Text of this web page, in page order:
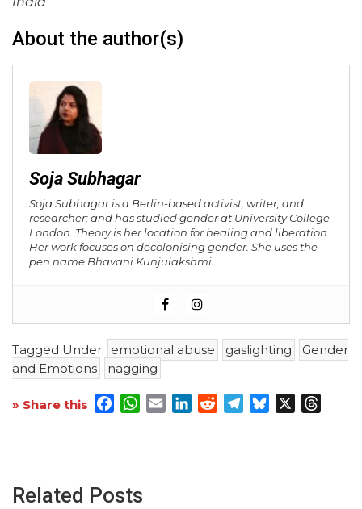
About the author(s)
Soja Subhagar
Soja Subhagar is a Berlin-based activist, writer, and
researcher; and has studied gender at University College
London. Theory is her location for healing and liberation.
Her work focuses on decolonising gender. She uses the
pen name Bhavani Kunjulakshmi.
Tagged Under: emotional abuse gaslighting
Gender
and Emotions
nagging
» Share this Facebook
WhatsApp
EmailLinkedInRedditTelegram
Bluesky
Related Posts